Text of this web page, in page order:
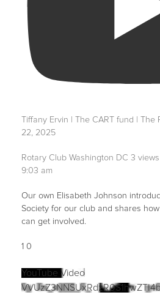
Tiffany Ervin | The CART fund |
22, 2025
Rotary Club Washington DC 3 views
9:03 am
Our own Elisabeth Johnson
Society for our club and shares
can get involved.
1 0
YouTube Video